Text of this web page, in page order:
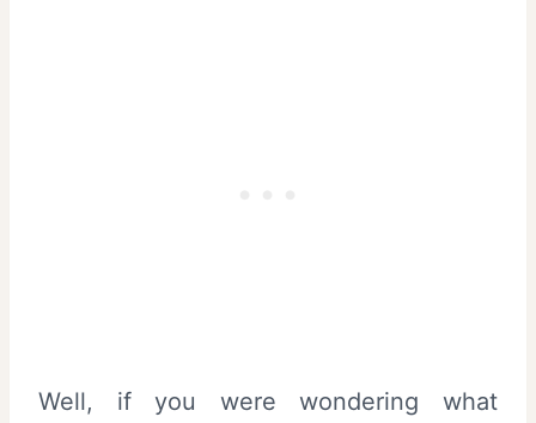
Well, if you were wondering what